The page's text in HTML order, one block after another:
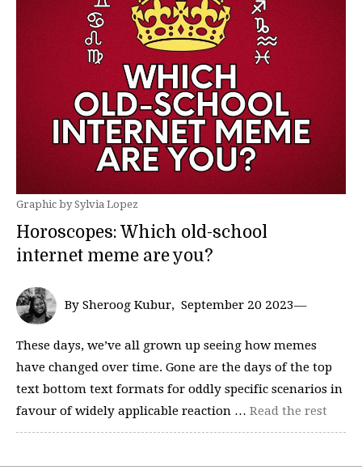
Graphic by Sylvia Lopez
Horoscopes: Which old-school
internet meme are you?
By Sheroog Kubur, September 20 2023—
These days, we’ve all grown up seeing how memes
have changed over time. Gone are the days of the top
text bottom text formats for oddly specific scenarios in
favour of widely applicable reaction … Read the rest